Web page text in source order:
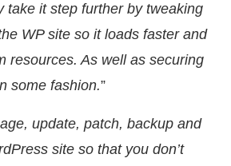
take it step further by tweaking
WP site so it loads faster and
resources. As well as securing
some fashion.”
update, patch, backup and
site so that you don’t